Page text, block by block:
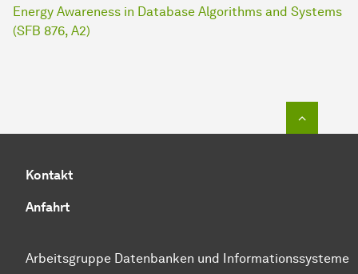
Energy Awareness in Database Algorithms and Systems
(SFB 876, A2)
Kontakt
Anfahrt
Arbeitsgruppe Datenbanken und Informationssysteme